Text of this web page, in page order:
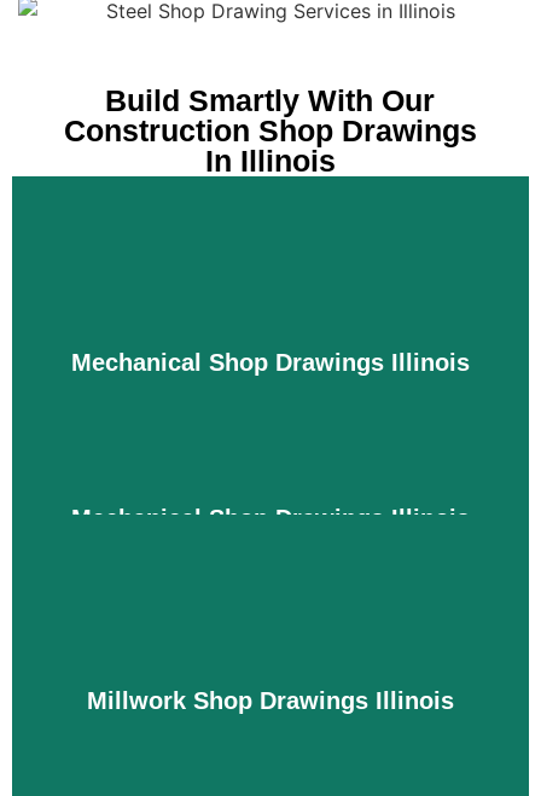
Build Smartly With Our
Construction Shop Drawings
In Illinois
Mechanical Shop Drawings Illinois
Mechanical Shop Drawings Illinois
equipment locations, so you can easily achieve
Millwork Shop Drawings Illinois